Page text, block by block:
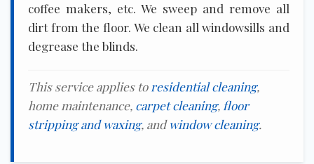
coffee makers, etc. We sweep and remove all
dirt from the floor. We clean all windowsills and
degrease the blinds.
This service applies toresidential cleaning,
home maintenance, carpet cleaning,floor
stripping and waxing, andwindow cleaning.